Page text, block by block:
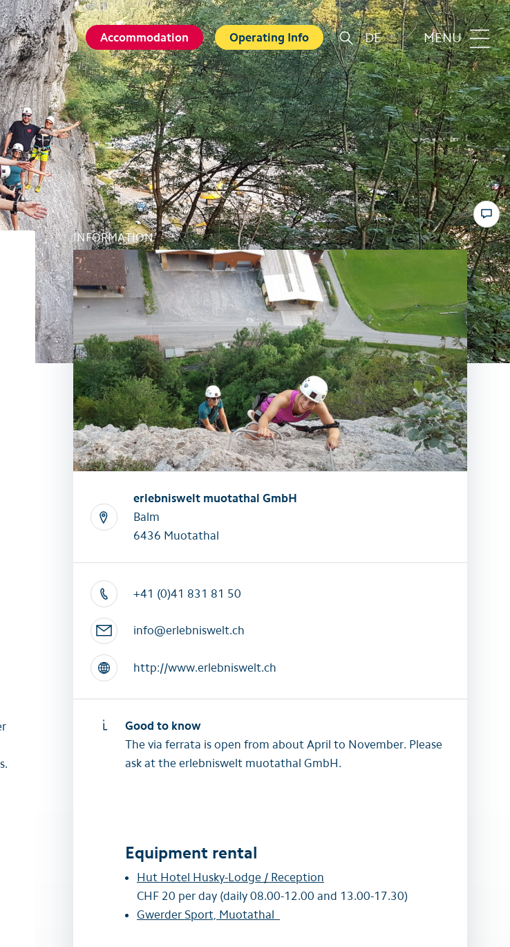
MENU
DE
Operating Info
Accommodation
card
Cave Experience
Axenstein
and seminars
and Spa
summer experiences
activities
Winter
Winter sports
Activities card
Husky encounters
Hölloch Cave Experience
Sport- & Rental Shops
Groups and seminars
Wellness- and Spa
Top 6 winter experiences
All winter activities
Familie
Top 6 experiences for families
in summer
Swiss Holiday Park
Husky experience for children
Hiking with kids
Top 6 experiences for families
in winter
Skiing with children
All family activities
INFORMATION
erlebniswelt muotathal GmbH
Balm
6436 Muotathal
+41 (0)41 831 81 50
info@erlebniswelt.ch
http://www.erlebniswelt.ch
Good to know
The via ferrata is open from about April to November. Please
ask at the erlebniswelt muotathal GmbH.
Equipment rental
Hut Hotel Husky-Lodge / Reception
CHF 20 per day (daily 08.00-12.00 and 13.00-17.30)
Gwerder Sport, Muotathal